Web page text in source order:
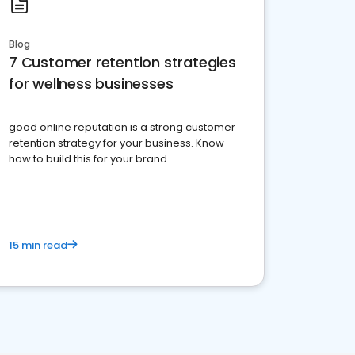
Blog
7 Customer retention strategies
for wellness businesses
good online reputation is a strong customer
retention strategy for your business. Know
how to build this for your brand
15 min read